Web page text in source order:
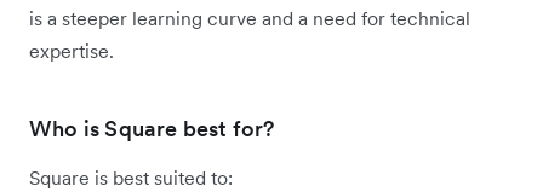
is a steeper learning curve and a need for technical
expertise.
Who is Square best for?
Square is best suited to: